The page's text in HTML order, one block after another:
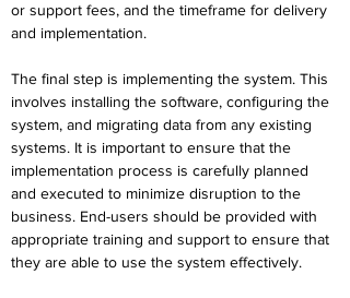
or support fees, and the timeframe for delivery
and implementation.
The final step is implementing the system. This
involves installing the software, configuring the
system, and migrating data from any existing
systems. It is important to ensure that the
implementation process is carefully planned
and executed to minimize disruption to the
business. End-users should be provided with
appropriate training and support to ensure that
they are able to use the system effectively.